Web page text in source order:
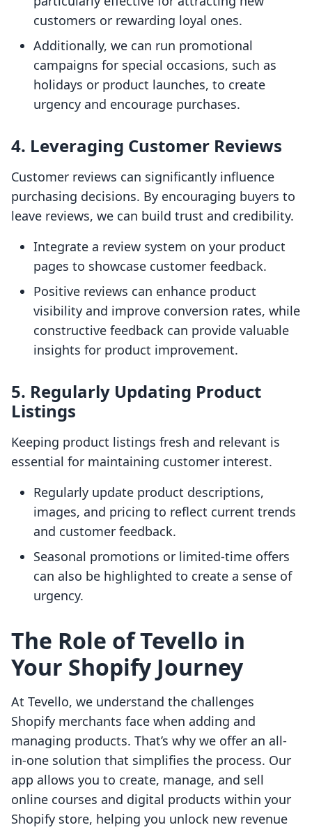
customers or rewarding loyal ones.
Additionally, we can run promotional
campaigns for special occasions, such as
holidays or product launches, to create
urgency and encourage purchases.
4. Leveraging Customer Reviews
Customer reviews can significantly influence
purchasing decisions. By encouraging buyers to
leave reviews, we can build trust and credibility.
Integrate a review system on your product
pages to showcase customer feedback.
Positive reviews can enhance product
visibility and improve conversion rates, while
constructive feedback can provide valuable
insights for product improvement.
5. Regularly Updating Product
Listings
Keeping product listings fresh and relevant is
essential for maintaining customer interest.
Regularly update product descriptions,
images, and pricing to reflect current trends
and customer feedback.
Seasonal promotions or limited-time offers
can also be highlighted to create a sense of
urgency.
The Role of Tevello in
Your Shopify Journey
At Tevello, we understand the challenges
Shopify merchants face when adding and
managing products. That’s why we offer an all-
in-one solution that simplifies the process. Our
app allows you to create, manage, and sell
online courses and digital products within your
Shopify store, helping you unlock new revenue